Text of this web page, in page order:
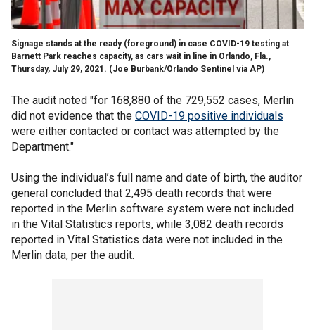
Signage stands at the ready (foreground) in case COVID-19 testing at
Barnett Park reaches capacity, as cars wait in line in Orlando, Fla.,
Thursday, July 29, 2021. (Joe Burbank/Orlando Sentinel via AP)
The audit noted "for 168,880 of the 729,552 cases, Merlin
did not evidence that the COVID-19 positive individuals
were either contacted or contact was attempted by the
Department."
Using the individual’s full name and date of birth, the auditor
general concluded that 2,495 death records that were
reported in the Merlin software system were not included
in the Vital Statistics reports, while 3,082 death records
reported in Vital Statistics data were not included in the
Merlin data, per the audit.